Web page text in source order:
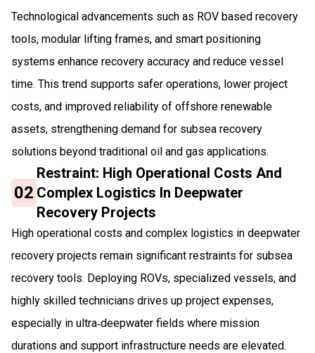
Technological advancements such as ROV based recovery
tools, modular lifting frames, and smart positioning
systems enhance recovery accuracy and reduce vessel
time. This trend supports safer operations, lower project
costs, and improved reliability of offshore renewable
assets, strengthening demand for subsea recovery
solutions beyond traditional oil and gas applications.
02
Restraint: High Operational Costs And
Complex Logistics In Deepwater
Recovery Projects
High operational costs and complex logistics in deepwater
recovery projects remain significant restraints for subsea
recovery tools. Deploying ROVs, specialized vessels, and
highly skilled technicians drives up project expenses,
especially in ultra‑deepwater fields where mission
durations and support infrastructure needs are elevated.